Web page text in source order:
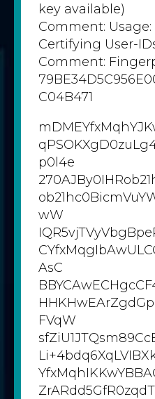
key available)
Comment:
Certifying User-
Comment:
C04B471
p0l4e
wW
AsC
FVqW